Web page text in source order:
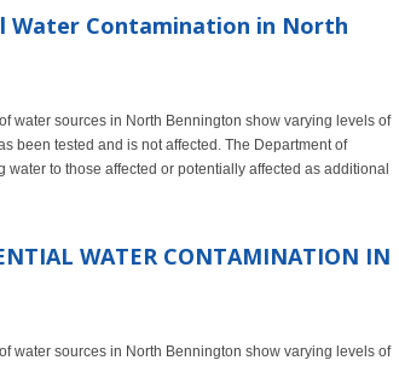
Water Contamination in North
water sources in North Bennington show varying levels of
been tested and is not affected. The Department of
to those affected or potentially affected as additional
WATER CONTAMINATION IN
water sources in North Bennington show varying levels of